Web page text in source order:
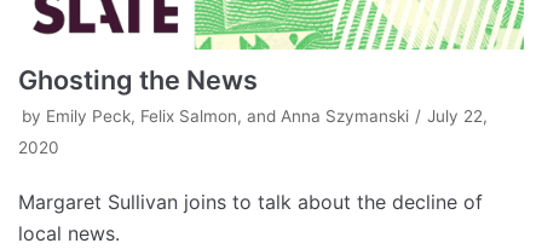
Ghosting the News
by Emily Peck, Felix Salmon, and Anna Szymanski
July 22,
2020
Margaret Sullivan joins to talk about the decline of
local news.